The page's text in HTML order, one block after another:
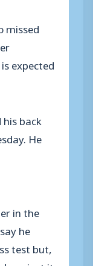
missed
expected
back
He
in the
he
test but,